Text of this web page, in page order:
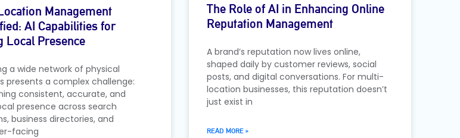
Management
AI Capabilities for
Local Presence
a wide network of physical
presents a complex challenge:
consistent, accurate, and
presence across search
business directories, and
facing
The Role of AI in Enhancing Online
Reputation Management
A brand’s reputation now lives online,
shaped daily by customer reviews, social
posts, and digital conversations. For multi-
location businesses, this reputation doesn’t
just exist in
READ MORE »